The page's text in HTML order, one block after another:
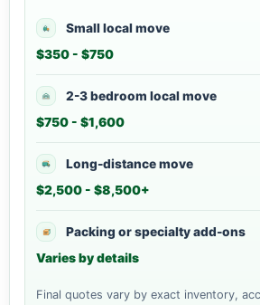
Small local move
$350 - $750
2-3 bedroom local move
$750 - $1,600
Long-distance move
$2,500 - $8,500+
Packing or specialty add-ons
Varies by details
Final quotes vary by exact inventory,